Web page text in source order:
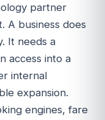
partner
A business does
It needs a
access into a
internal
expansion.
engines, fare